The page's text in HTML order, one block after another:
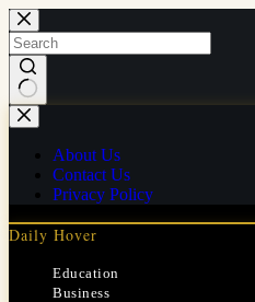
Skip
to
content
No
results
About Us
Contact Us
Privacy Policy
Daily Hover
Education
Business